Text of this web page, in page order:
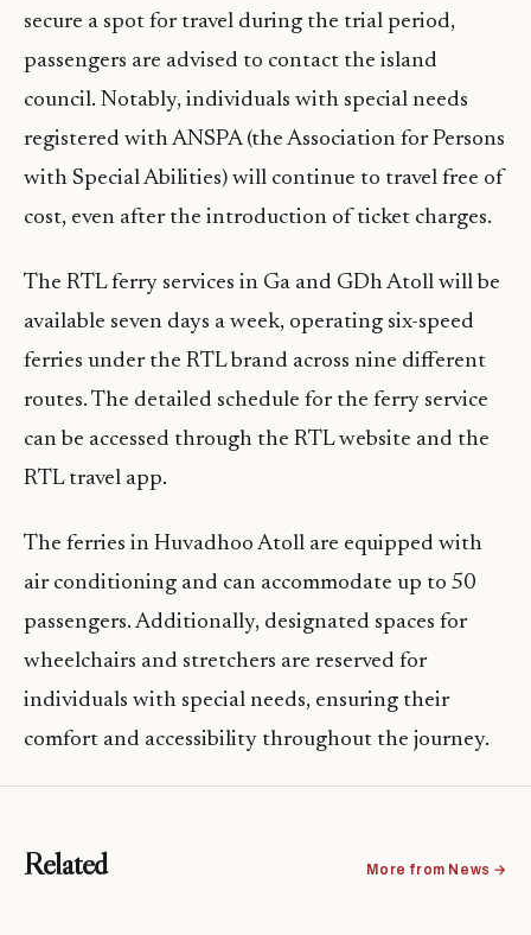
secure a spot for travel during the trial period,
passengers are advised to contact the island
council. Notably, individuals with special needs
registered with ANSPA (the Association for Persons
with Special Abilities) will continue to travel free of
cost, even after the introduction of ticket charges.
The RTL ferry services in Ga and GDh Atoll will be
available seven days a week, operating six-speed
ferries under the RTL brand across nine different
routes. The detailed schedule for the ferry service
can be accessed through the RTL website and the
RTL travel app.
The ferries in Huvadhoo Atoll are equipped with
air conditioning and can accommodate up to 50
passengers. Additionally, designated spaces for
wheelchairs and stretchers are reserved for
individuals with special needs, ensuring their
comfort and accessibility throughout the journey.
Related More from News →